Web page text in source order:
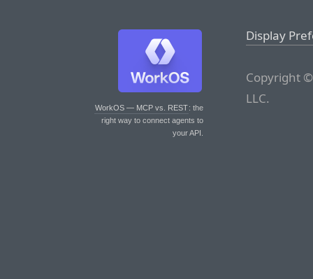
WorkOS — MCP vs. REST: the
right way to connect agents to
your API.
Display
Copyright
LLC.